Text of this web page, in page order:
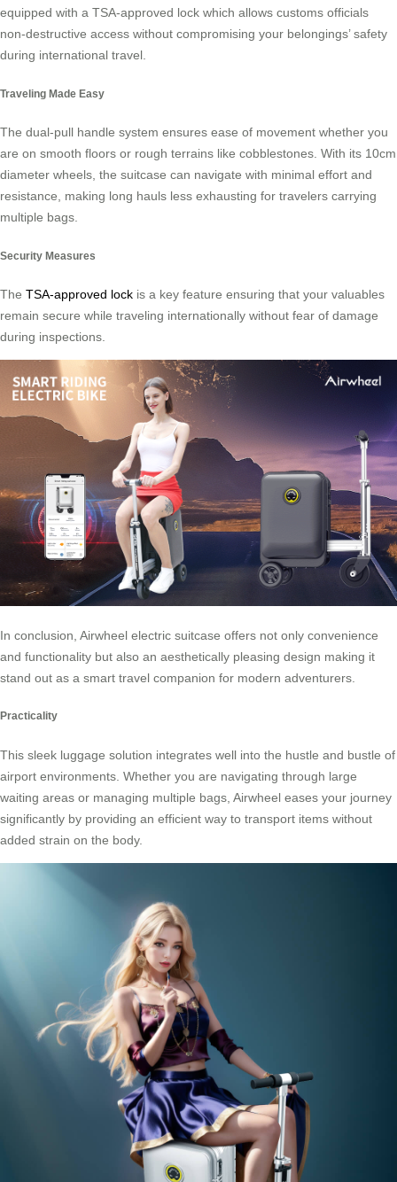
equipped with a TSA-approved lock which allows customs officials
non-destructive access without compromising your belongings’ safety
during international travel.
Traveling Made Easy
The dual-pull handle system ensures ease of movement whether you
are on smooth floors or rough terrains like cobblestones. With its 10cm
diameter wheels, the suitcase can navigate with minimal effort and
resistance, making long hauls less exhausting for travelers carrying
multiple bags.
Security Measures
The TSA-approved lock is a key feature ensuring that your valuables
remain secure while traveling internationally without fear of damage
during inspections.
In conclusion, Airwheel electric suitcase offers not only convenience
and functionality but also an aesthetically pleasing design making it
stand out as a smart travel companion for modern adventurers.
Practicality
This sleek luggage solution integrates well into the hustle and bustle of
airport environments. Whether you are navigating through large
waiting areas or managing multiple bags, Airwheel eases your journey
significantly by providing an efficient way to transport items without
added strain on the body.